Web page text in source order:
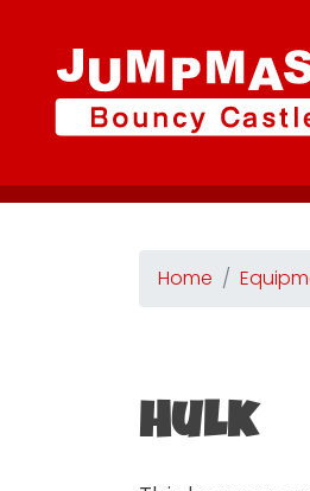
Home
Hulk